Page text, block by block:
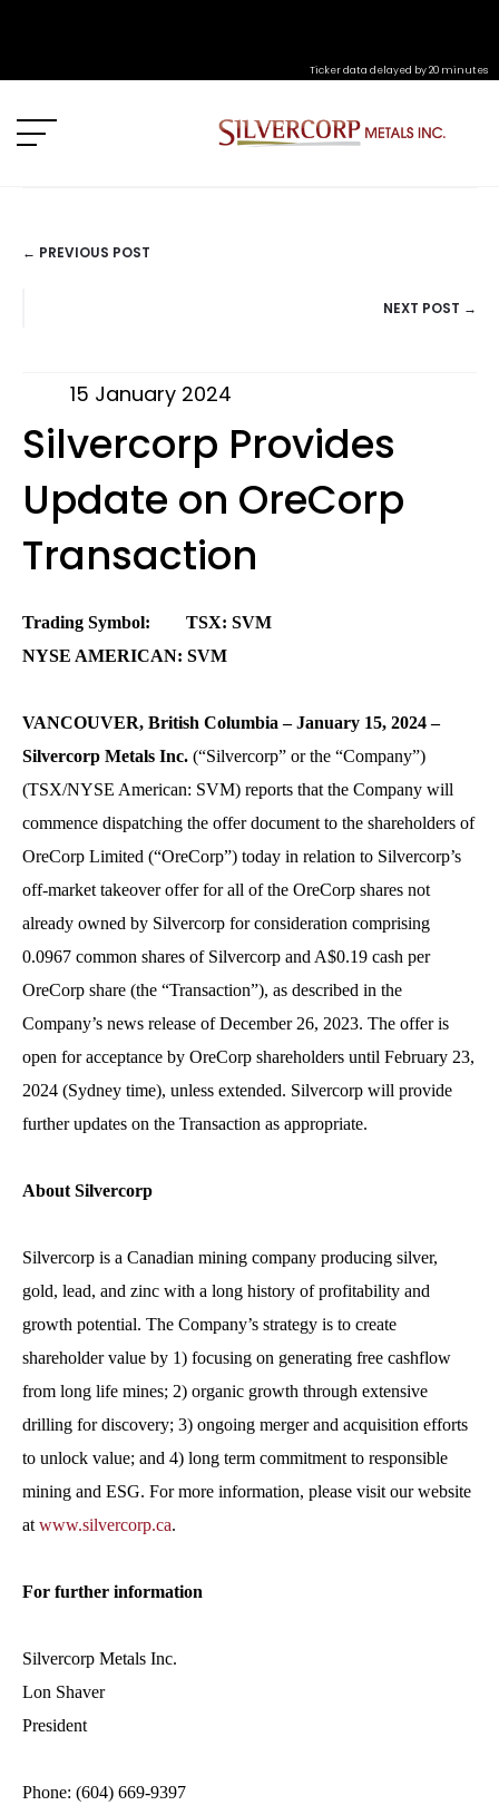
Ticker data delayed by 20 minutes
POSTS
← PREVIOUS POST
NEXT POST →
15 January 2024
Silvercorp Provides
Update on OreCorp
Transaction
Trading Symbol: TSX: SVM
NYSE AMERICAN: SVM
VANCOUVER, British Columbia – January 15, 2024 –
Silvercorp Metals Inc. (“Silvercorp” or the “Company”)
(TSX/NYSE American: SVM) reports that the Company will
commence dispatching the offer document to the shareholders of
OreCorp Limited (“OreCorp”) today in relation to Silvercorp’s
off-market takeover offer for all of the OreCorp shares not
already owned by Silvercorp for consideration comprising
0.0967 common shares of Silvercorp and A$0.19 cash per
OreCorp share (the “Transaction”), as described in the
Company’s news release of December 26, 2023. The offer is
open for acceptance by OreCorp shareholders until February 23,
2024 (Sydney time), unless extended. Silvercorp will provide
further updates on the Transaction as appropriate.
About Silvercorp
Silvercorp is a Canadian mining company producing silver,
gold, lead, and zinc with a long history of profitability and
growth potential. The Company’s strategy is to create
shareholder value by 1) focusing on generating free cashflow
from long life mines; 2) organic growth through extensive
drilling for discovery; 3) ongoing merger and acquisition efforts
to unlock value; and 4) long term commitment to responsible
mining and ESG. For more information, please visit our website
at www.silvercorp.ca.
For further information
Silvercorp Metals Inc.
Lon Shaver
President
Phone: (604) 669-9397